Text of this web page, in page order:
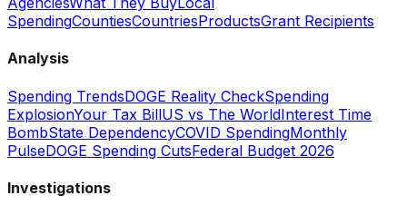
SpendingCountiesCountriesProductsGrant Recipients
Analysis
Spending TrendsDOGE Reality CheckSpending
ExplosionYour Tax BillUS vs The WorldInterest Time
BombState DependencyCOVID SpendingMonthly
PulseDOGE Spending CutsFederal Budget 2026
Investigations